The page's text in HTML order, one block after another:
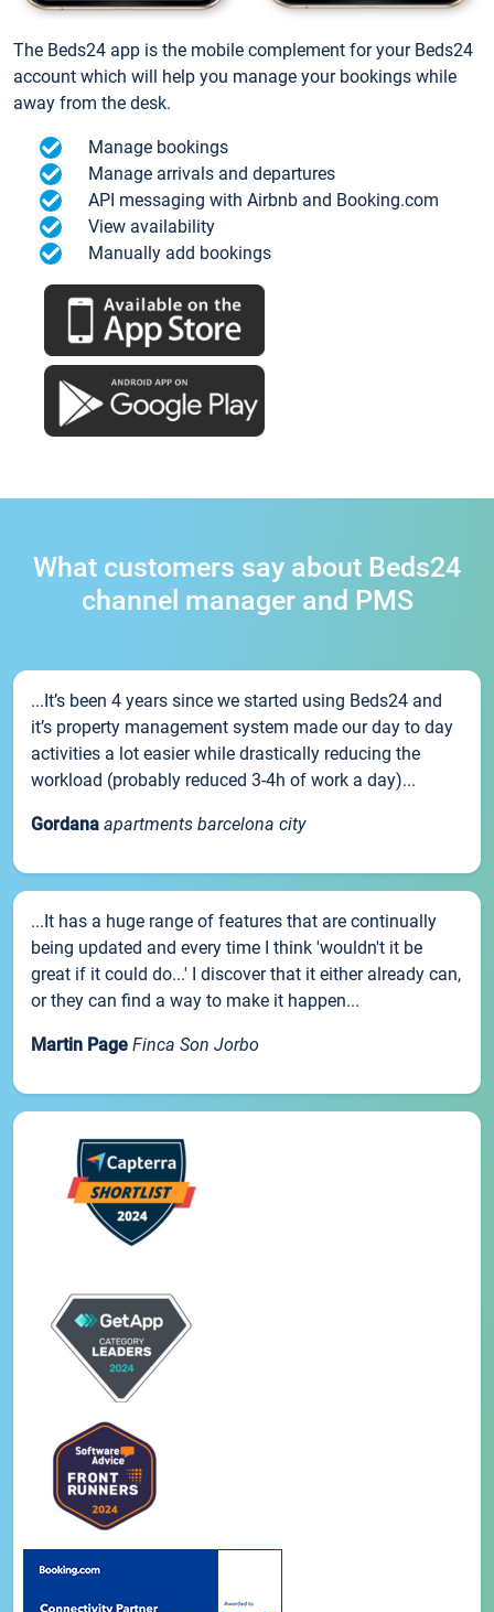
The Beds24 app is the mobile complement for your Beds24
account which will help you manage your bookings while
away from the desk.
Manage bookings
Manage arrivals and departures
API messaging with Airbnb and Booking.com
View availability
Manually add bookings
What customers say about Beds24
channel manager and PMS
...It’s been 4 years since we started using Beds24 and
it’s property management system made our day to day
activities a lot easier while drastically reducing the
workload (probably reduced 3-4h of work a day)...
Gordana apartments barcelona city
...It has a huge range of features that are continually
being updated and every time I think 'wouldn't it be
great if it could do...' I discover that it either already can,
or they can find a way to make it happen...
Martin Page Finca Son Jorbo